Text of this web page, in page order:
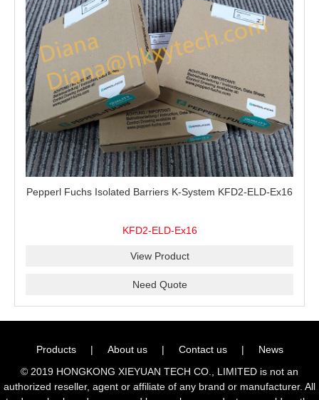
Pepperl Fuchs Isolated Barriers K-System KFD2-ELD-Ex16
KFD2-ELD-Ex16
View Product
Need Quote
Products | About us | Contact us |
News
© 2019 HONGKONG XIEYUAN TECH CO., LIMITED is not an
authorized reseller, agent or affiliate of any brand or manufacturer. All